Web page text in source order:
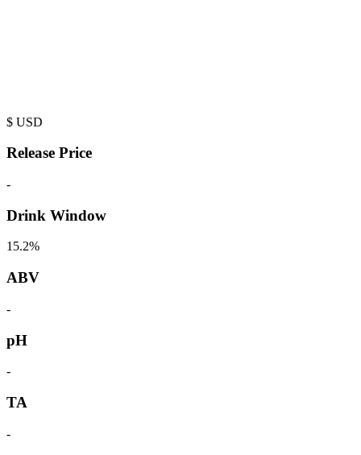
$ USD
Release Price
-
Drink Window
15.2%
ABV
-
pH
-
TA
-